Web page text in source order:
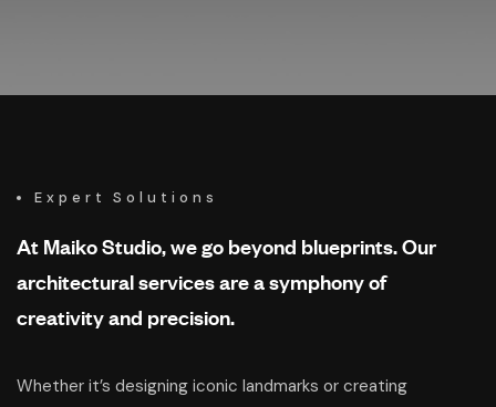
Expert Solutions
At Maiko Studio, we go beyond blueprints. Our
architectural services are a symphony of
creativity and precision.
Whether it’s designing iconic landmarks or creating